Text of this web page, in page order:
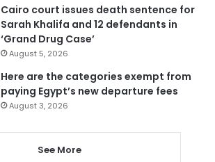
Cairo court issues death sentence for
Sarah Khalifa and 12 defendants in
‘Grand Drug Case’
August 5, 2026
Here are the categories exempt from
paying Egypt’s new departure fees
August 3, 2026
See More